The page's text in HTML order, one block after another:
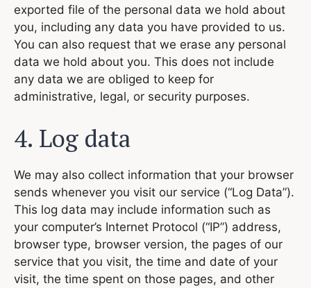
exported file of the personal data we hold about
you, including any data you have provided to us.
You can also request that we erase any personal
data we hold about you. This does not include
any data we are obliged to keep for
administrative, legal, or security purposes.
4. Log data
We may also collect information that your browser
sends whenever you visit our service (“Log Data”).
This log data may include information such as
your computer’s Internet Protocol (“IP”) address,
browser type, browser version, the pages of our
service that you visit, the time and date of your
visit, the time spent on those pages, and other